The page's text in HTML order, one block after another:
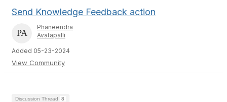
Send Knowledge Feedback action
Phaneendra
Avatapalli
Added 05-23-2024
View Community
Discussion Thread 8